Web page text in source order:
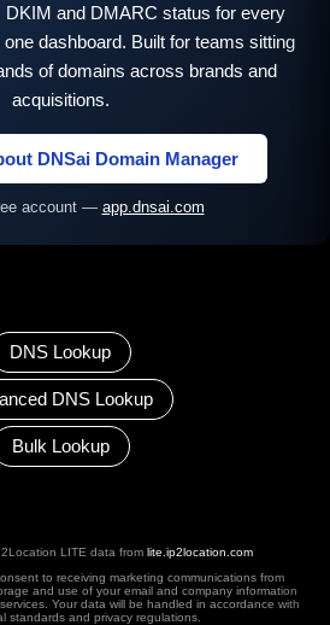
DKIM and DMARC status for every
dashboard. Built for teams sitting
of domains across brands and
acquisitions.
DNSai Domain Manager
account — app.dnsai.com
DNS Lookup
DNS Lookup
Bulk Lookup
LITE data from lite.ip2location.com
to receiving marketing communications from
and use of your email and company information
Your data will be handled in accordance with
standards and privacy regulations.